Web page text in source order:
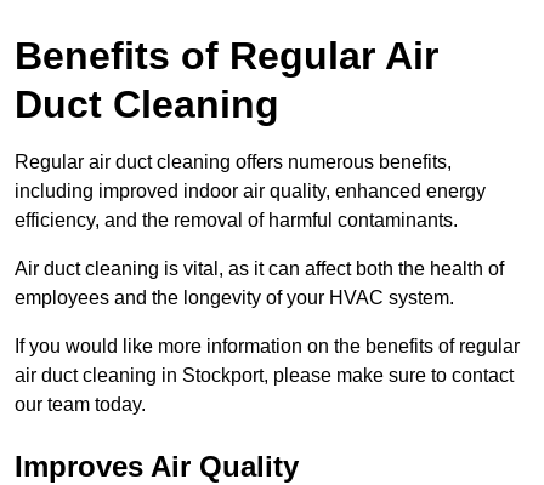
Benefits of Regular Air
Duct Cleaning
Regular air duct cleaning offers numerous benefits,
including improved indoor air quality, enhanced energy
efficiency, and the removal of harmful contaminants.
Air duct cleaning is vital, as it can affect both the health of
employees and the longevity of your HVAC system.
If you would like more information on the benefits of regular
air duct cleaning in Stockport, please make sure to contact
our team today.
Improves Air Quality